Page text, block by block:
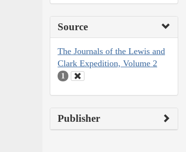
Source
The Journals of the Lewis and
Clark Expedition, Volume 2
1
Publisher